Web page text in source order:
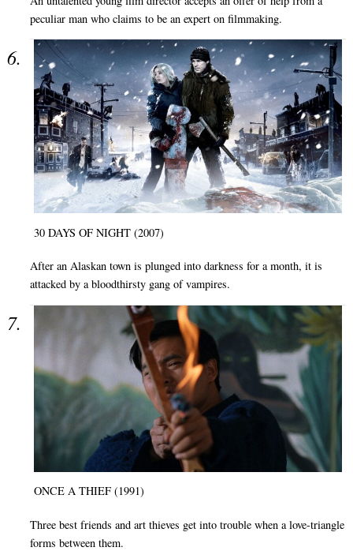
peculiar man who claims to be an expert on filmmaking.
30 DAYS OF NIGHT (2007)
After an Alaskan town is plunged into darkness for a month, it is
attacked by a bloodthirsty gang of vampires.
ONCE A THIEF (1991)
Three best friends and art thieves get into trouble when a love-triangle
forms between them.